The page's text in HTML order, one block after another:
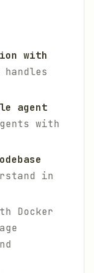
with
handles
agent
with
in
Docker